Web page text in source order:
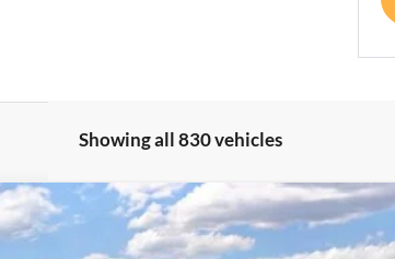
Showing all 830 vehicles